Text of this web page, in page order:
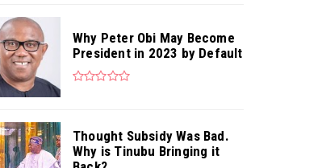
Why Peter Obi May Become
President in 2023 by Default
Thought Subsidy Was Bad.
Why is Tinubu Bringing it